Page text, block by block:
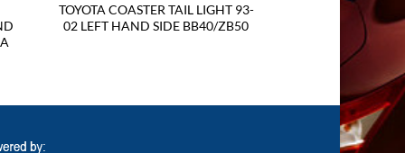
TOYOTA COASTER TAIL LIGHT 93-
02 LEFT HAND SIDE BB40/ZB50